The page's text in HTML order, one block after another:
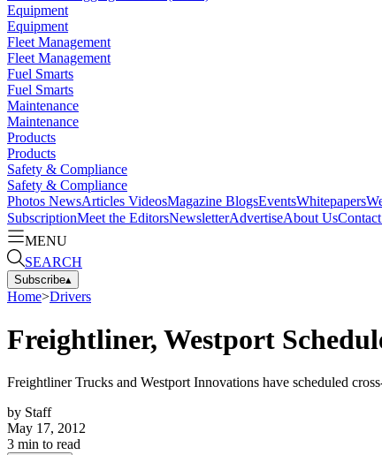
Equipment
Equipment
Fleet Management
Fleet Management
Fuel Smarts
Fuel Smarts
Maintenance
Maintenance
Products
Products
Safety & Compliance
Safety & Compliance
Photos NewsArticles VideosMagazine BlogsEventsWhitepapers
SubscriptionMeet the EditorsNewsletterAdvertiseAbout Us
MENU
SEARCH
Subscribe▴
Home>Drivers
Freightliner, Westport
Freightliner Trucks and Westport Innovations have scheduled
by Staff
May 17, 2012
3 min to read